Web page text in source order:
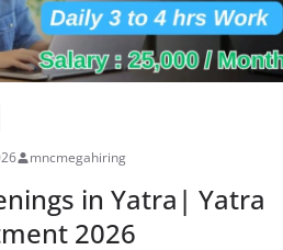
mncmegahiring
in Yatra| Yatra
2026